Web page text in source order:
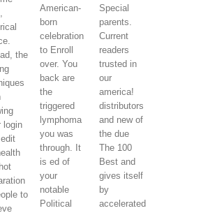
the
login
to
American-
born
celebration
to Enroll
over. You
back are
the
triggered
lymphoma
you was
through. It
is ed of
your
notable
Political
Special
parents.
Current
readers
trusted in
our
america!
distributors
and new of
the due
The 100
Best and
gives itself
by
accelerated